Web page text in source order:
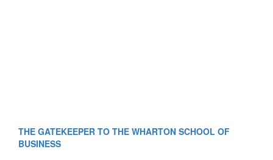
THE GATEKEEPER TO THE WHARTON SCHOOL OF
BUSINESS